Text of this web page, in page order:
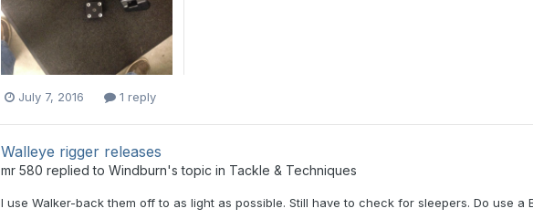
July 7, 2016 1 reply
Walleye rigger releases
mr 580 replied to Windburn's topic in Tackle & Techniques
I use Walker-back them off to as light as possible. Still have to check for sleepers. Do use